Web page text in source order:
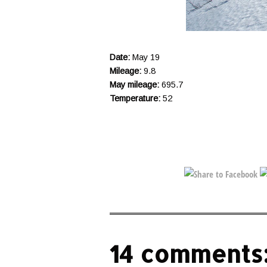
Date: May 19
Mileage: 9.8
May mileage: 695.7
Temperature: 52
14